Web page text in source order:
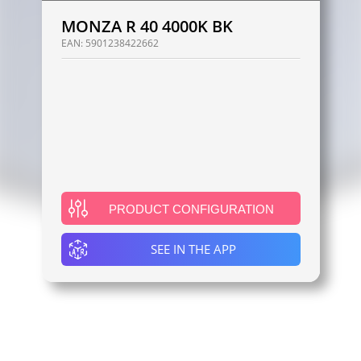
MONZA R 40 4000K BK
EAN: 5901238422662
PRODUCT CONFIGURATION
SEE IN THE APP